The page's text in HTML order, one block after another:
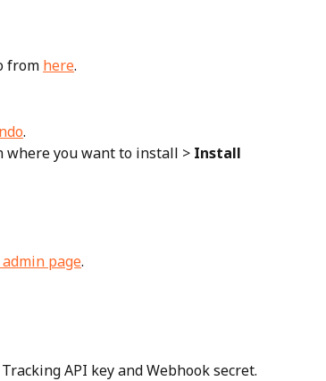
from here.
.
where you want to install > Install
page.
API key and Webhook secret.